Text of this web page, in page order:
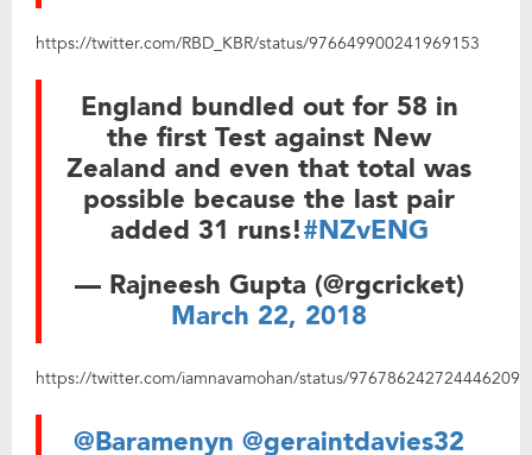
https://twitter.com/RBD_KBR/status/976649900241969153
England bundled out for 58 in
the first Test against New
Zealand and even that total was
possible because the last pair
added 31 runs!#NZvENG
— Rajneesh Gupta (@rgcricket)
March 22, 2018
https://twitter.com/iamnavamohan/status/976786242724446209
@Baramenyn @geraintdavies32